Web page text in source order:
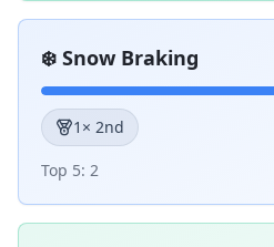
❄️ Snow Braking
1 × 2nd
Top 5: 2